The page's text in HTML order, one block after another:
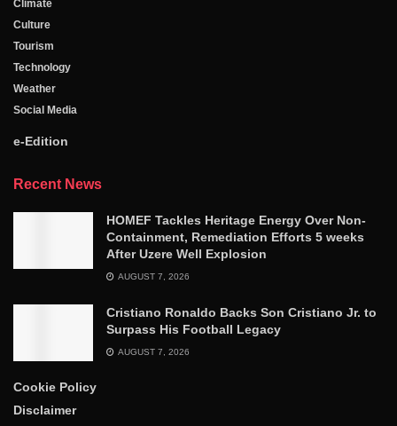
Climate
Culture
Tourism
Technology
Weather
Social Media
e-Edition
Recent News
HOMEF Tackles Heritage Energy Over Non-
Containment, Remediation Efforts 5 weeks
After Uzere Well Explosion
AUGUST 7, 2026
Cristiano Ronaldo Backs Son Cristiano Jr. to
Surpass His Football Legacy
AUGUST 7, 2026
Cookie Policy
Disclaimer